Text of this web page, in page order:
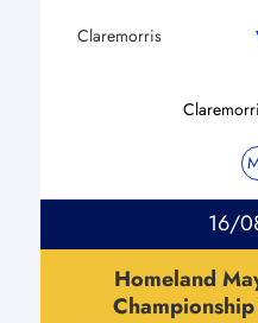
Claremorris
16/
Homeland